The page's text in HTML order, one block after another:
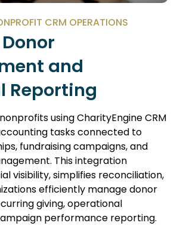
CRM OPERATIONS
and
Reporting
using CharityEngine CRM
tasks connected to
fundraising campaigns, and
This integration
visibility, simplifies reconciliation,
efficiently manage donor
giving, operational
performance reporting.